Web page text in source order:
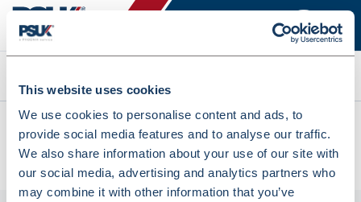
This website uses cookies
We use cookies to personalise content and ads, to
provide social media features and to analyse our traffic.
We also share information about your use of our site with
our social media, advertising and analytics partners who
may combine it with other information that you’ve
Search
All products
Denward Calibrated Wifi Temperature Data Logging Sensor
With Probe Standard (Mhra Compliant) (LOGW-002C)